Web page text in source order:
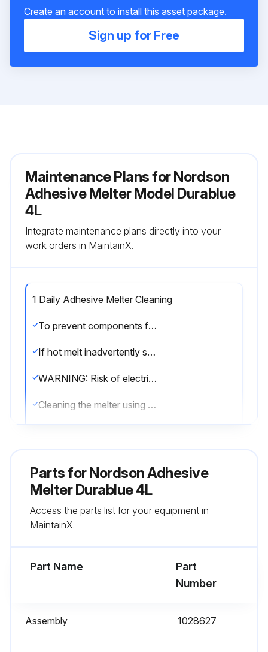
Create an account to install this asset package.
Sign up for Free
Maintenance Plans for Nordson
Adhesive Melter Model Durablue
4L
Integrate maintenance plans directly into your
work orders in MaintainX.
1 Daily Adhesive Melter Cleaning
To prevent components from overheating due to heat build-up or loss of air circulation, regularly remove any hot melt that collects on the exterior of the melter, hoses, and guns.
If hot melt inadvertently spills inside the melter’s interior spaces, the side panels can be removed in order to clean out the spilled hot melt.
WARNING: Risk of electricution and fire! Do not clean the melter with a direct stream of water or steam.; Use only water or an appropriate, non-flammable cleaning solution that is applied using a clean cloth.
Cleaning the melter using a direct stream of water or steam or a flammable solvent can result in property damage and personal injury, including death.
- Apply cleaning compounds using a soft cloth.
- Do not use pointed or sharp tools to clean the exterior surface.;
Parts forNordson Adhesive
Melter Durablue 4L
Access the parts list for your equipment in
MaintainX.
Part Name
Part
Number
Assembly 1028627